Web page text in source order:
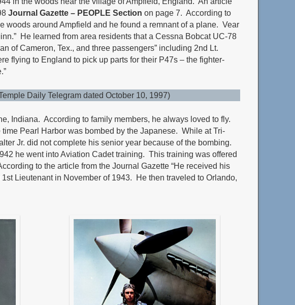
Journal Gazette – PEOPLE Section on page 7. According to
around Ampfield and he found a remnant of a plane. Vear
He learned from area residents that a Cessna Bobcat UC-78
of Cameron, Tex., and three passengers” including 2nd Lt.
flying to England to pick up parts for their P47s – the fighter-
Daily Telegram dated October 10, 1997)
Indiana. According to family members, he always loved to fly.
Pearl Harbor was bombed by the Japanese. While at Tri-
Jr. did not complete his senior year because of the bombing.
he went into Aviation Cadet training. This training was offered
to the article from the Journal Gazette “He received his
Lieutenant in November of 1943. He then traveled to Orlando,